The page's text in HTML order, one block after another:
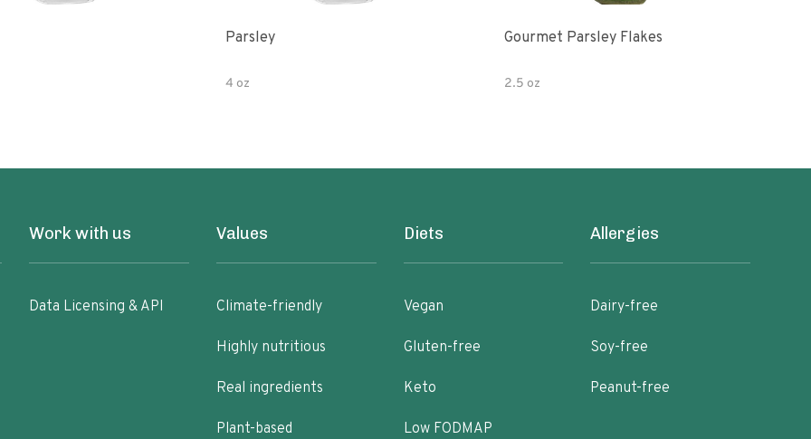
Parsley
4 oz
Gourmet Parsley Flakes
2.5 oz
Work with us
Data Licensing & API
Values
Climate-friendly
Highly nutritious
Real ingredients
Plant-based
Diets
Vegan
Gluten-free
Keto
Low FODMAP
Allergies
Dairy-free
Soy-free
Peanut-free